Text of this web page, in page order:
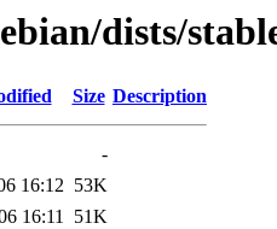
dists/
Size Description
-
16:12 53K
16:11 51K